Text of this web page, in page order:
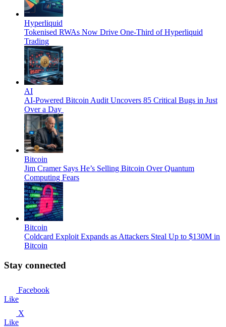
Hyperliquid
Tokenised RWAs Now Drive One-Third of Hyperliquid
Trading
AI
AI-Powered Bitcoin Audit Uncovers 85 Critical Bugs in Just
Over a Day
Bitcoin
Jim Cramer Says He’s Selling Bitcoin Over Quantum
Computing Fears
Bitcoin
Coldcard Exploit Expands as Attackers Steal Up to $130M in
Bitcoin
Stay connected
Facebook
Like
X
Like